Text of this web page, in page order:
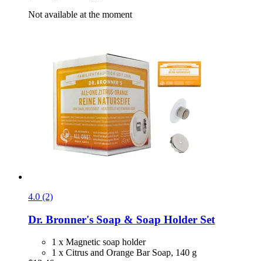
Not available at the moment
4.0 (2)
Dr. Bronner's Soap & Soap Holder Set
1 x Magnetic soap holder
1 x Citrus and Orange Bar Soap, 140 g